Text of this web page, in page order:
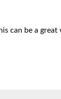
can be a